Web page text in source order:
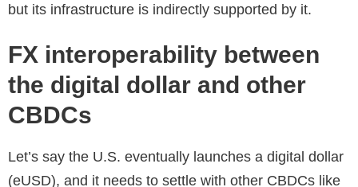
but its infrastructure is indirectly supported by it.
FX interoperability between
the digital dollar and other
CBDCs
Let’s say the U.S. eventually launches a digital dollar
(eUSD), and it needs to settle with other CBDCs like